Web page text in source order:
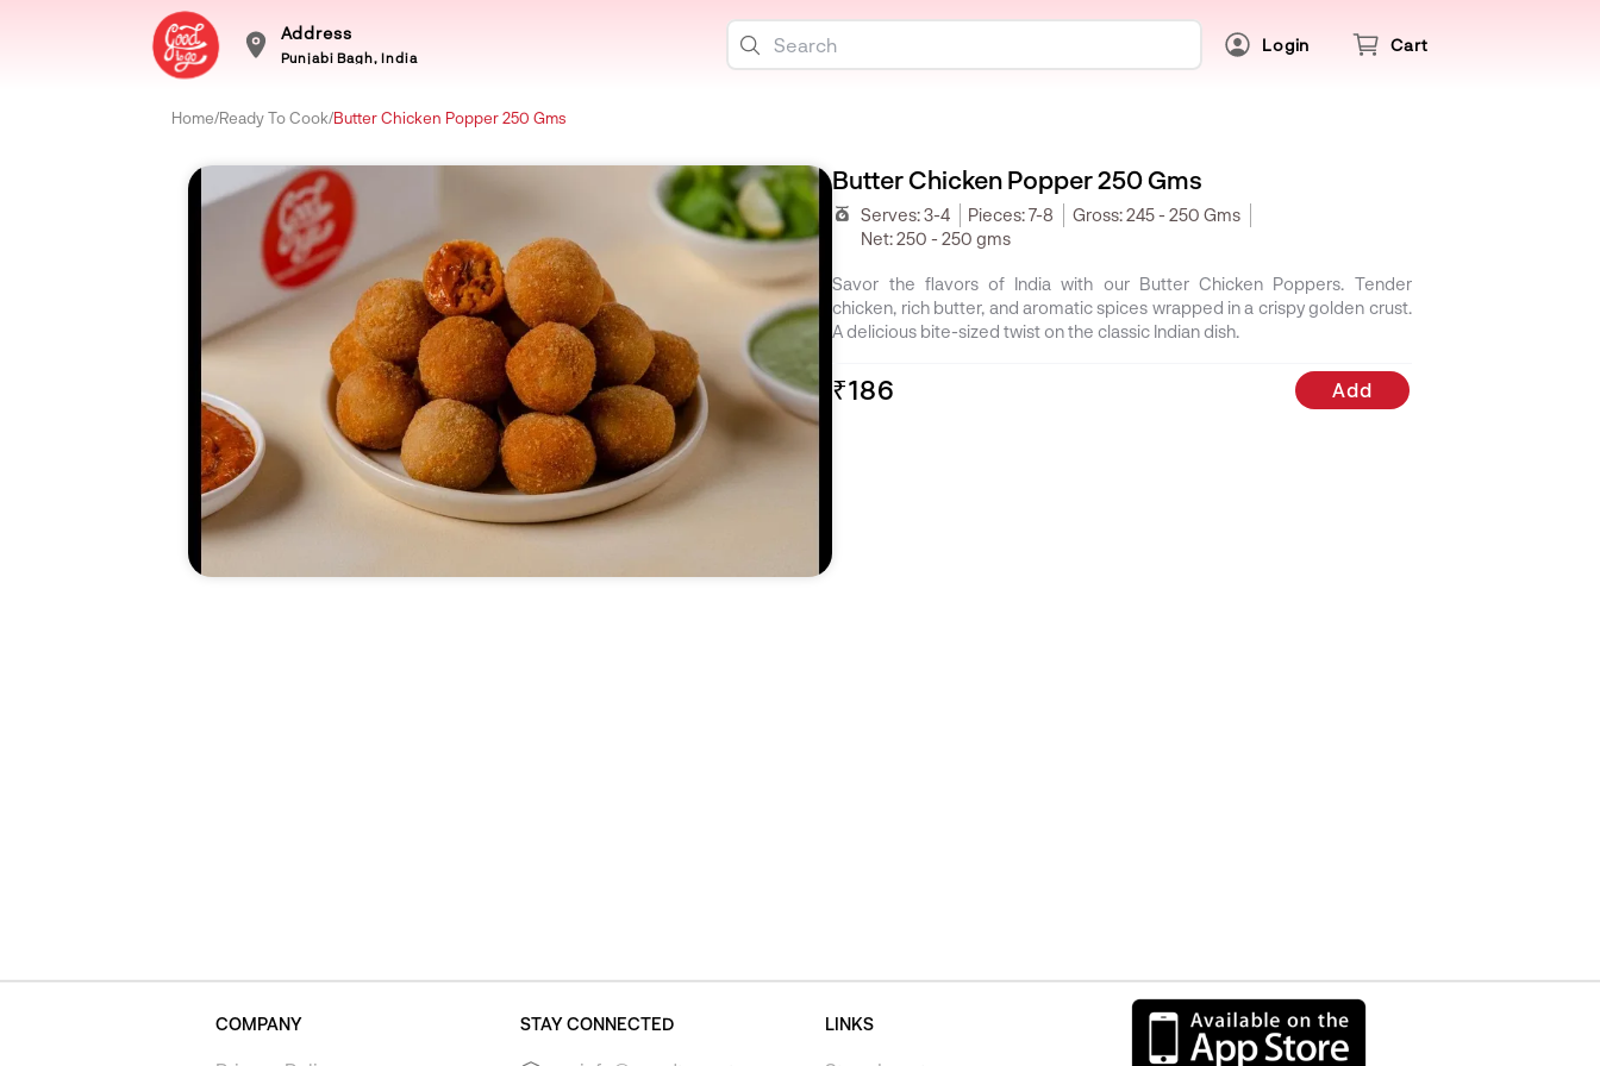
Address
Punjabi Bagh, India
Login Cart
Home/Ready To Cook/Butter Chicken Popper 250 Gms
Butter Chicken Popper 250 Gms
Serves:3-4 Pieces:7-8 Gross:245 - 250 Gms
Net:250 - 250 gms
₹186 Add
Savor the flavors of India with our Butter Chicken Poppers. Tender
chicken, rich butter, and aromatic spices wrapped in a crispy golden crust.
A delicious bite-sized twist on the classic Indian dish.
COMPANY STAY CONNECTED LINKS